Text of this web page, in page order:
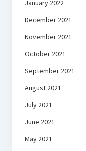
January 2022
December 2021
November 2021
October 2021
September 2021
August 2021
July 2021
June 2021
May 2021